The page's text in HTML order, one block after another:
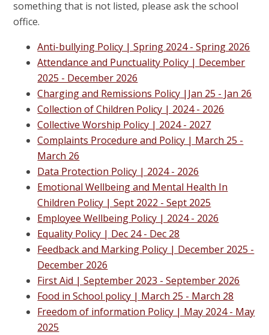
something that is not listed, please ask the school
office.
Anti-bullying Policy | Spring 2024 - Spring 2026
Attendance and Punctuality Policy | December
2025 - December 2026
Charging and Remissions Policy |Jan 25 - Jan 26
Collection of Children Policy | 2024 - 2026
Collective Worship Policy | 2024 - 2027
Complaints Procedure and Policy | March 25 -
March 26
Data Protection Policy | 2024 - 2026
Emotional Wellbeing and Mental Health In
Children Policy | Sept 2022 - Sept 2025
Employee Wellbeing Policy | 2024 - 2026
Equality Policy | Dec 24 - Dec 28
Feedback and Marking Policy | December 2025 -
December 2026
First Aid | September 2023 - September 2026
Food in School policy | March 25 - March 28
Freedom of information Policy | May 2024 - May
2025